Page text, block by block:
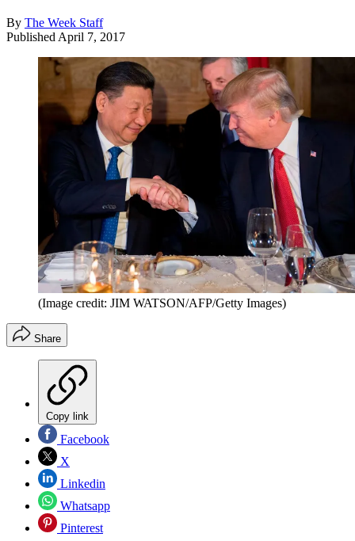
By The Week Staff
Published April 7, 2017
(Image credit: JIM WATSON/AFP/Getty Images)
Share
Copy link
Facebook
X
Linkedin
Whatsapp
Pinterest